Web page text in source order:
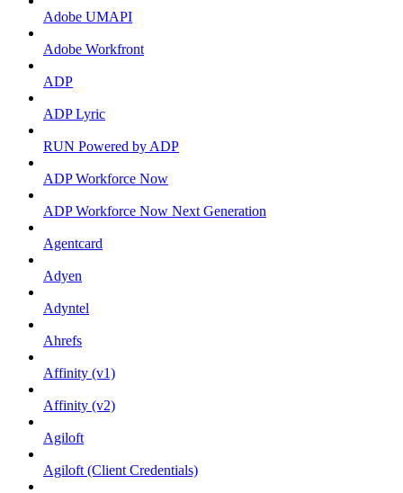
Adobe UMAPI
Adobe Workfront
ADP
ADP Lyric
RUN Powered by ADP
ADP Workforce Now
ADP Workforce Now Next Generation
Agentcard
Adyen
Adyntel
Ahrefs
Affinity (v1)
Affinity (v2)
Agiloft
Agiloft (Client Credentials)